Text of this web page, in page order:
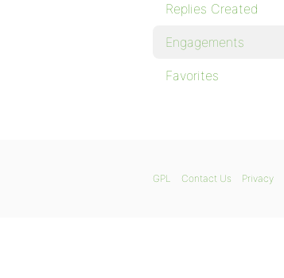
Replies Created
Engagements
Favorites
GPL Contact Us Privacy